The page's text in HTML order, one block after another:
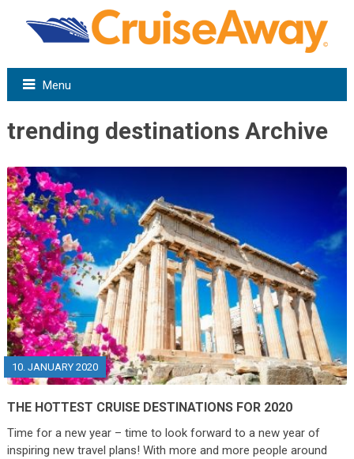
Menu
trending destinations Archive
10. JANUARY 2020
THE HOTTEST CRUISE DESTINATIONS FOR 2020
Time for a new year – time to look forward to a new year of
inspiring new travel plans! With more and more people around